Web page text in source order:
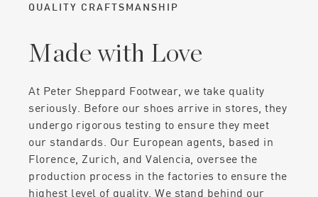
QUALITY CRAFTSMANSHIP
Made with Love
At Peter Sheppard Footwear, we take quality
seriously. Before our shoes arrive in stores, they
undergo rigorous testing to ensure they meet
our standards. Our European agents, based in
Florence, Zurich, and Valencia, oversee the
production process in the factories to ensure the
highest level of quality. We stand behind our